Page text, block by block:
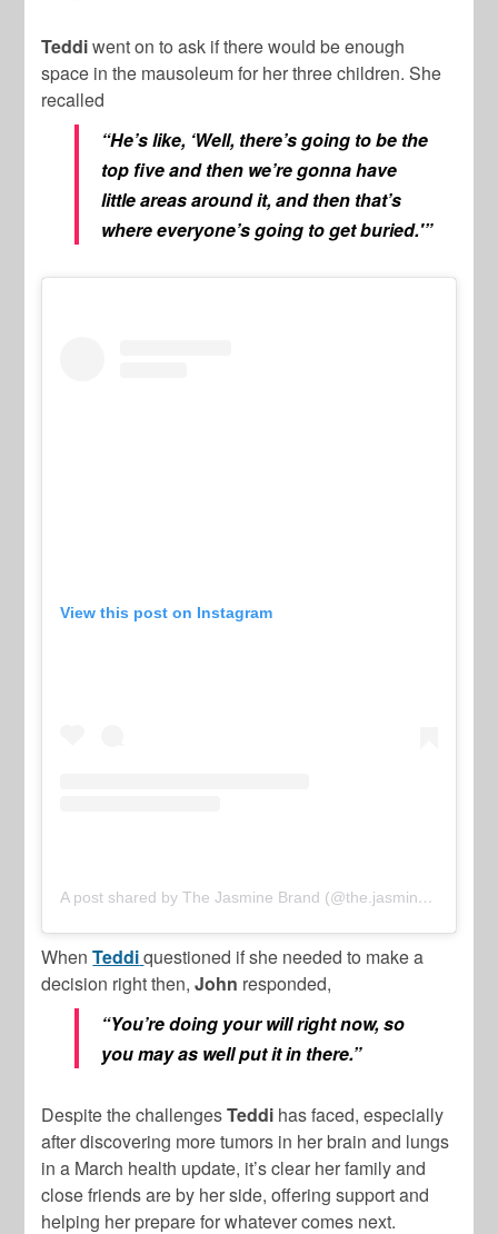
Teddiwent on to ask if there would be enough
space in the mausoleum for her three children. She
recalled
“He’s like, ‘Well, there’s going to be the
top five and then we’re gonna have
little areas around it, and then that’s
where everyone’s going to get buried.'”
View this post on Instagram
A post shared by The Jasmine Brand (@the.jasmine.brand)
WhenTeddiquestioned if she needed to make a
decision right then,John responded,
“You’re doing your will right now, so
you may as well put it in there.”
Despite the challengesTeddi has faced, especially
after discovering more tumors in her brain and lungs
in a March health update, it’s clear her family and
close friends are by her side, offering support and
helping her prepare for whatever comes next.